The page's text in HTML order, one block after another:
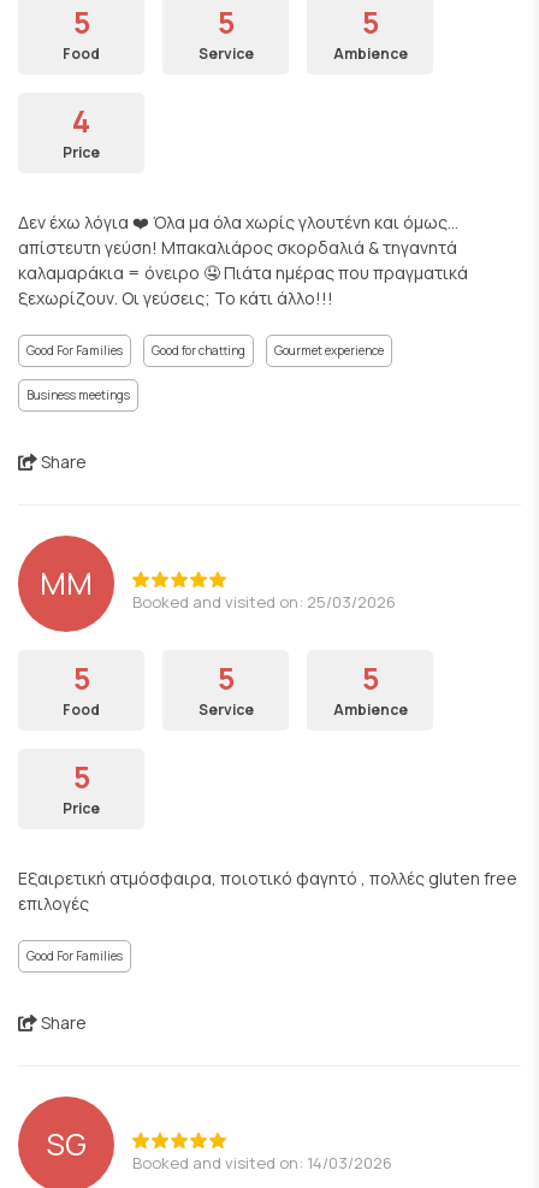
5
Food
5
Service
5
Ambience
4
Price
Δεν έχω λόγια ❤️ Όλα μα όλα χωρίς γλουτένη και όμως…
απίστευτη γεύση! Μπακαλιάρος σκορδαλιά & τηγανητά
καλαμαράκια = όνειρο 🤤 Πιάτα ημέρας που πραγματικά
ξεχωρίζουν. Οι γεύσεις; Το κάτι άλλο!!!
Good For Families Good for chatting Gourmet experience
Business meetings
Share
ΜΜ Booked and visited on: 25/03/2026
5
Food
5
Service
5
Ambience
5
Price
Εξαιρετική ατμόσφαιρα, ποιοτικό φαγητό , πολλές gluten free
επιλογές
Good For Families
Share
SG Booked and visited on: 14/03/2026